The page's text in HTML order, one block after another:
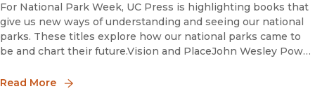
For National Park Week, UC Press is highlighting books that
give us new ways of understanding and seeing our national
parks. These titles explore how our national parks came to
be and chart their future.Vision and PlaceJohn Wesley Powell
Read More